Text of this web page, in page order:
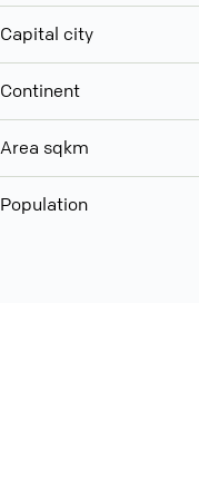
Capital city
Continent
Area sqkm
Population